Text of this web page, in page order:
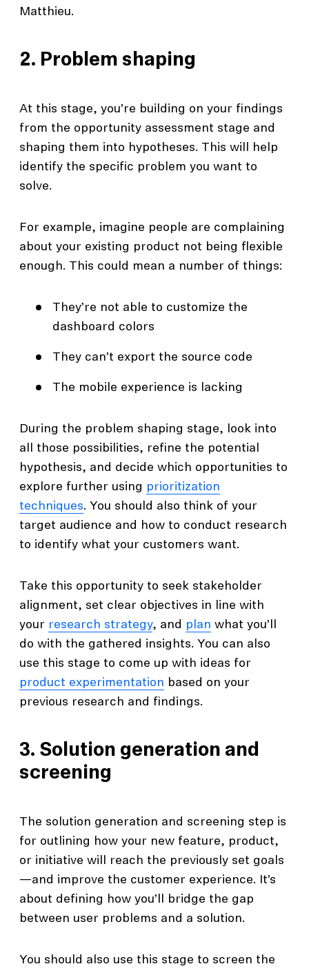
Matthieu.
2. Problem shaping
At this stage, you’re building on your findings
from the opportunity assessment stage and
shaping them into hypotheses. This will help
identify the specific problem you want to
solve.
For example, imagine people are complaining
about your existing product not being flexible
enough. This could mean a number of things:
They’re not able to customize the
dashboard colors
They can’t export the source code
The mobile experience is lacking
During the problem shaping stage, look into
all those possibilities, refine the potential
hypothesis, and decide which opportunities to
explore further using prioritization
techniques. You should also think of your
target audience and how to conduct research
to identify what your customers want.
Take this opportunity to seek stakeholder
alignment, set clear objectives in line with
your research strategy, and plan what you’ll
do with the gathered insights. You can also
use this stage to come up with ideas for
product experimentation based on your
previous research and findings.
3. Solution generation and
screening
The solution generation and screening step is
for outlining how your new feature, product,
or initiative will reach the previously set goals
—and improve the customer experience. It’s
about defining how you’ll bridge the gap
between user problems and a solution.
You should also use this stage to screen the